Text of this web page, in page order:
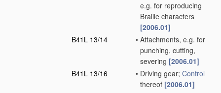
e.g. for reproducing
Braille characters
[2006.01]
B41L 13/14
• Attachments, e.g. for
punching, cutting,
severing [2006.01]
B41L 13/16
• Driving gear; Control
thereof [2006.01]